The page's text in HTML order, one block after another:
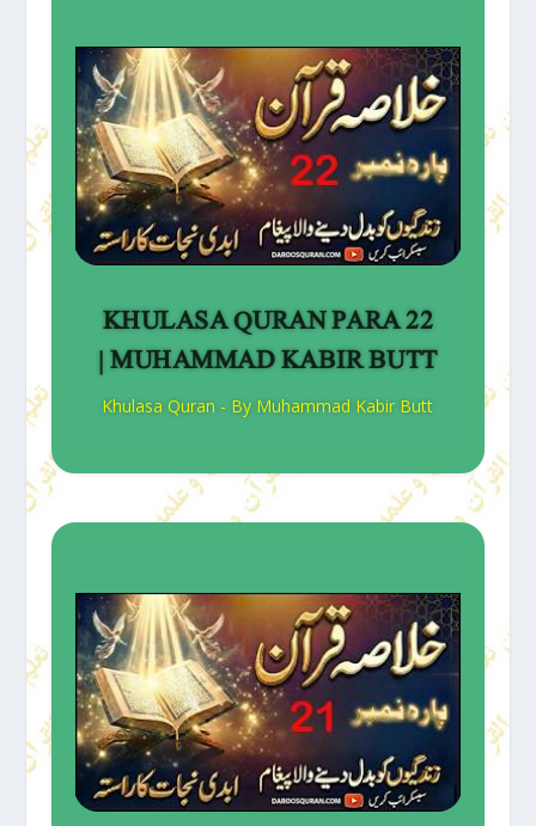
KHULASA QURAN PARA 22
| MUHAMMAD KABIR BUTT
Khulasa Quran - By Muhammad Kabir Butt